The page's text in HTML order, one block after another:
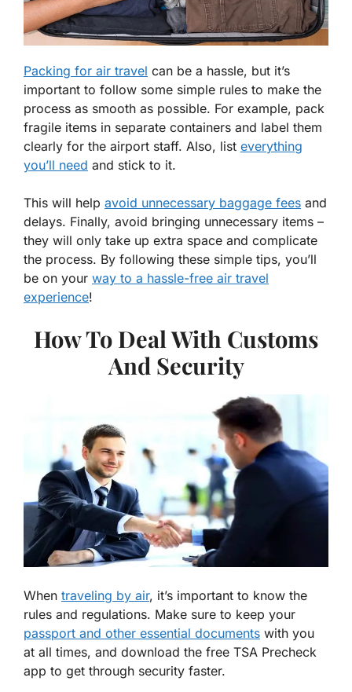
Packing for air travel can be a hassle, but it’s
important to follow some simple rules to make the
process as smooth as possible. For example, pack
fragile items in separate containers and label them
clearly for the airport staff. Also, list everything
you’ll need and stick to it.
This will help avoid unnecessary baggage fees and
delays. Finally, avoid bringing unnecessary items –
they will only take up extra space and complicate
the process. By following these simple tips, you’ll
be on your way to a hassle-free air travel
experience!
How To Deal With Customs
And Security
When traveling by air, it’s important to know the
rules and regulations. Make sure to keep your
passport and other essential documents with you
at all times, and download the free TSA Precheck
app to get through security faster.